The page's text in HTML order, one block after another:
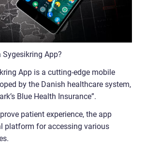
Sygesikring App?
App is a cutting-edge mobile
by the Danish healthcare system,
Blue Health Insurance”.
patient experience, the app
platform for accessing various